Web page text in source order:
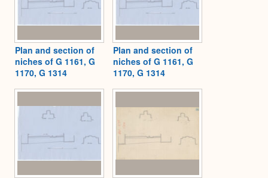
Plan and section of
niches of G 1161, G
1170, G 1314
Plan and section of
niches of G 1161, G
1170, G 1314